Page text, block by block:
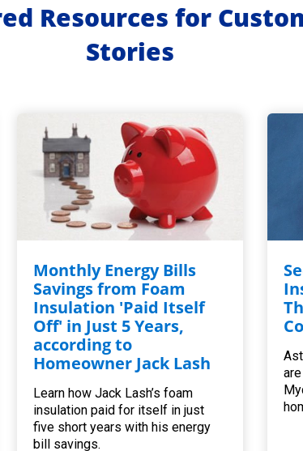
Resources for
Stories
Monthly Energy Bills
Savings from Foam
Insulation 'Paid Itself
Off' in Just 5 Years,
according to
Homeowner Jack Lash
Learn how Jack Lash’s foam
insulation paid for itself in just
five short years with his energy
bill savings.